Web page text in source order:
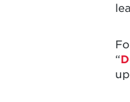
“